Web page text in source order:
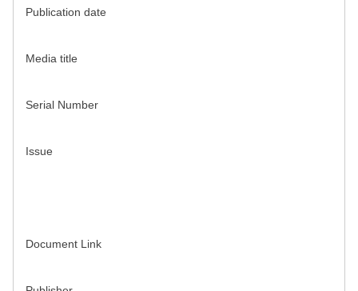
Publication date
Media title
Serial Number
Issue
Document Link